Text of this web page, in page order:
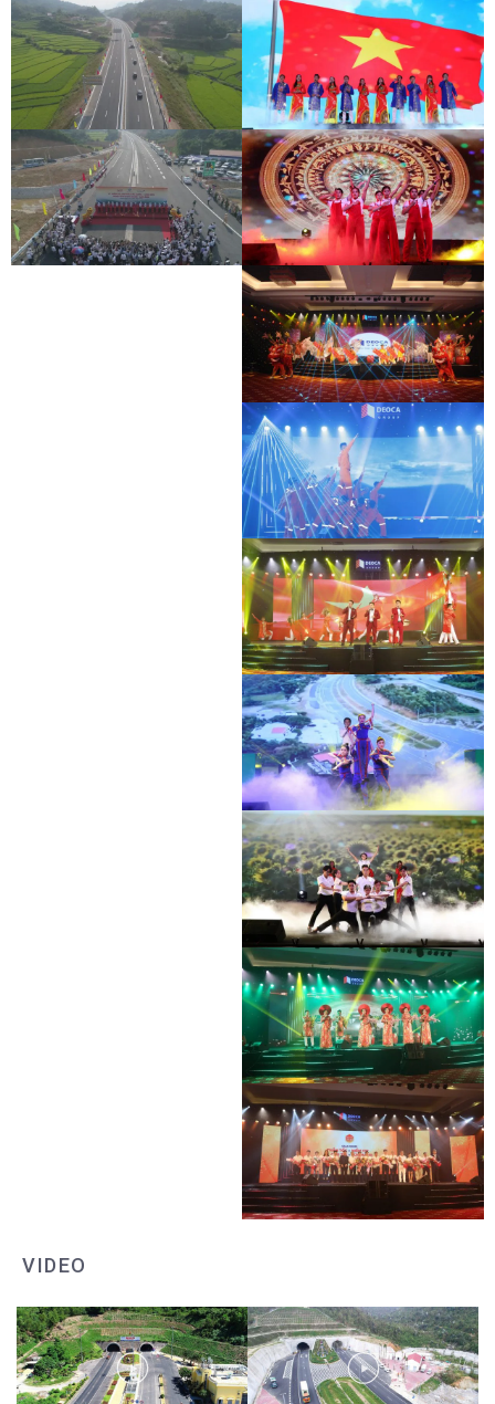
BAC GIANG - LANG SON EXPRESSWAY
OPENING CEREMONY
BAC GIANG - LANG SON EXPRESSWAY
OPENING CEREMONY
DEO CA WORKERS SINGING CONTEST
DEO CA WORKERS SINGING CONTEST
DEO CA WORKERS SINGING CONTEST
DEO CA WORKERS SINGING CONTEST
DEO CA WORKERS SINGING CONTEST
DEO CA WORKERS SINGING CONTEST
DEO CA WORKERS SINGING CONTEST
DEO CA WORKERS SINGING CONTEST
DEO CA WORKERS SINGING CONTEST
DEO CA WORKERS SINGING CONTEST
VIDEO